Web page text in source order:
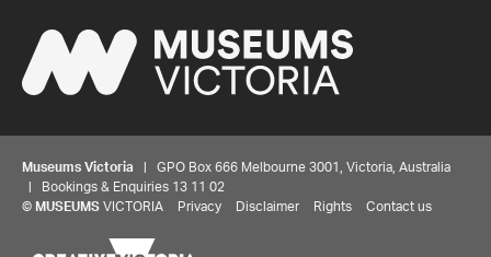
Museums Victoria | GPO Box 666 Melbourne 3001, Victoria, Australia
| Bookings & Enquiries 13 11 02
© MUSEUMS VICTORIA Privacy Disclaimer Rights Contact us